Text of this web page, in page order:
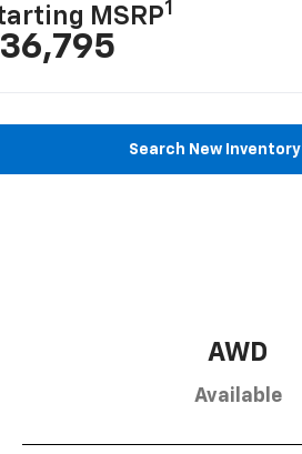
MSRP1
Search New Inventory
AWD
Available